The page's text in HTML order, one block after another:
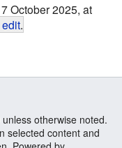
October 2025, at
.
unless otherwise noted.
selected content and